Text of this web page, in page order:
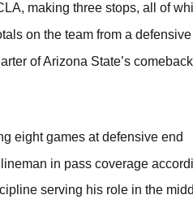
making three stops, all of
on the team from a
of Arizona State’s
eight games at defensive end
in pass coverage
serving his role in the